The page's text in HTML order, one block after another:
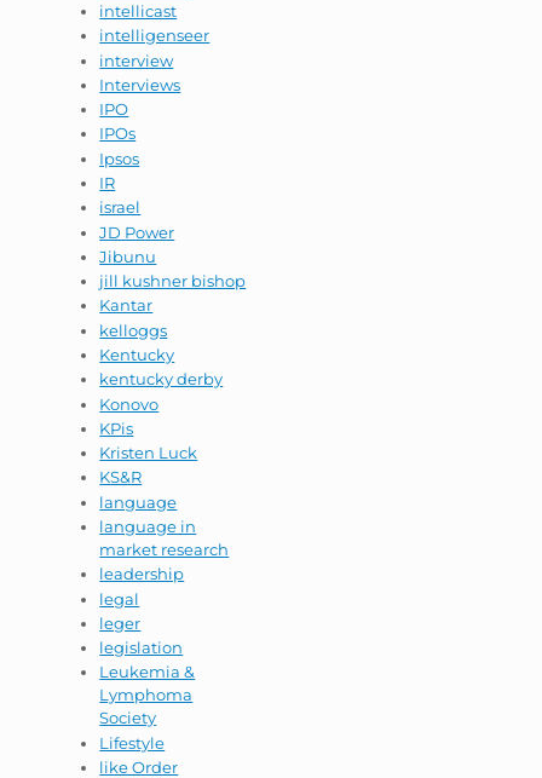
intellicast
intelligenseer
interview
Interviews
IPO
IPOs
Ipsos
IR
israel
JD Power
Jibunu
jill kushner bishop
Kantar
kelloggs
Kentucky
kentucky derby
Konovo
KPis
Kristen Luck
KS&R
language
language in
market research
leadership
legal
leger
legislation
Leukemia &
Lymphoma
Society
Lifestyle
like Order